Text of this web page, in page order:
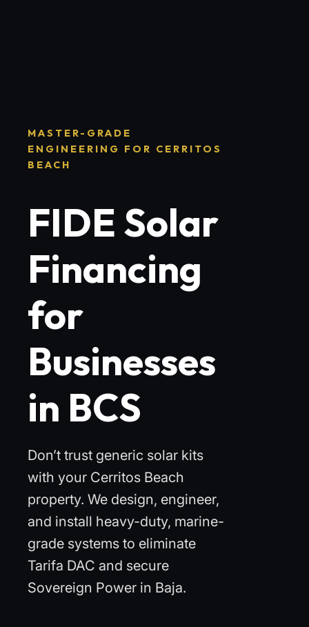
MASTER-GRADE
ENGINEERING FOR CERRITOS
BEACH
FIDE Solar
Financing
for
Businesses
in BCS
Don’t trust generic solar kits
with your Cerritos Beach
property. We design, engineer,
and install heavy-duty, marine-
grade systems to eliminate
Tarifa DAC and secure
Sovereign Power in Baja.